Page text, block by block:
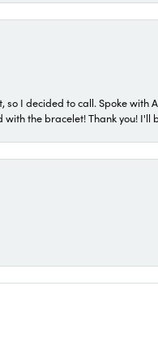
so I decided to call. Spoke with
the bracelet! Thank you! I'll